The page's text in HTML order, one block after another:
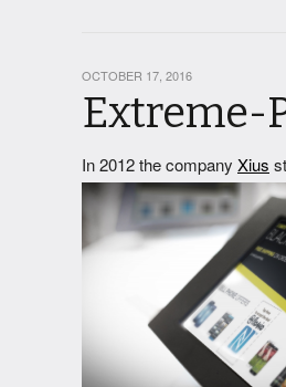
Extreme-
OCTOBER 17, 2016
In 2012the company Xius